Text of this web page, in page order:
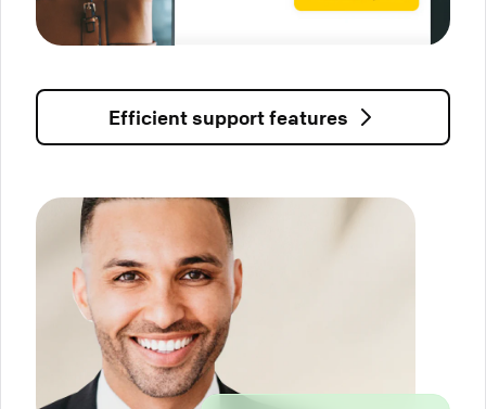
Efficient support features